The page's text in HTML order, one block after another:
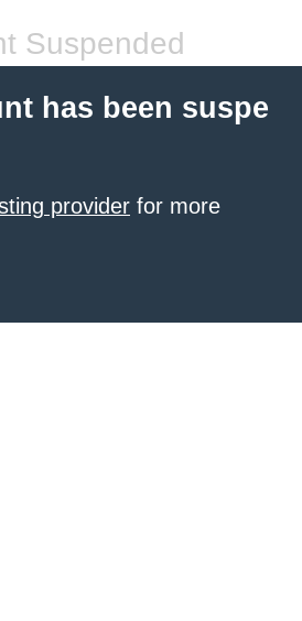
Suspended
has been suspe
provider for more